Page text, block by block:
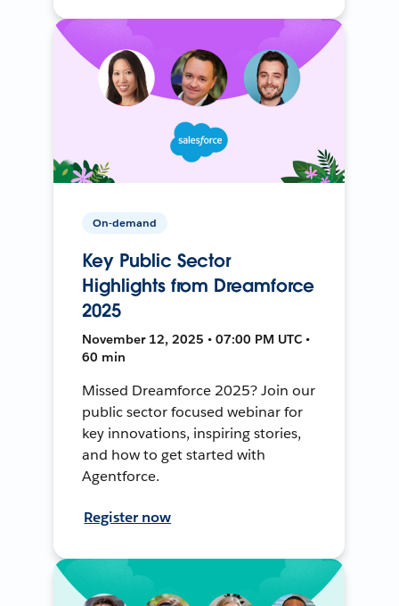
On-demand
Key Public Sector
Highlights from Dreamforce
2025
November 12, 2025 • 07:00 PM UTC •
60 min
Missed Dreamforce 2025? Join our
public sector focused webinar for
key innovations, inspiring stories,
and how to get started with
Agentforce.
Register now